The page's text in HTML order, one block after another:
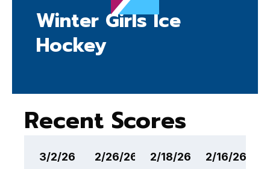
Winter Girls Ice
Hockey
Recent Scores
3/2/26
2/26/26
2/18/26 3:00PM
2/16/26